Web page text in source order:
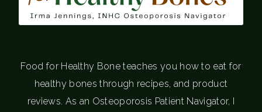
Food for Healthy Bone teaches you how to eat for
healthy bones through recipes, and product
reviews. As an Osteoporosis Patient Navigator, I